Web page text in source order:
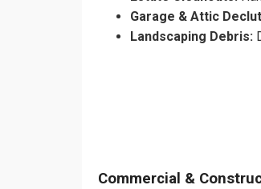
Garage & Attic
Landscaping Debris:
Commercial &